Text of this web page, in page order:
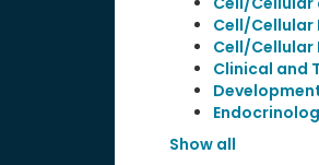
Cell/Cellular
Cell/Cellular
Clinical and
Show all